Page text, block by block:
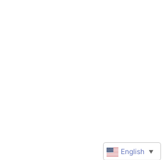
English ▼